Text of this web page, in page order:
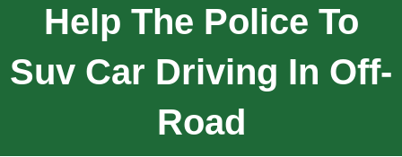
Help The Police To
Suv Car Driving In Off-
Road